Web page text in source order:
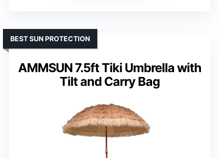
AMMSUN 7.5ft Tiki Umbrella with
Tilt and Carry Bag
BEST SUN PROTECTION